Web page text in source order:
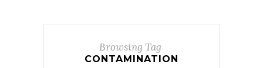
Browsing Tag
CONTAMINATION